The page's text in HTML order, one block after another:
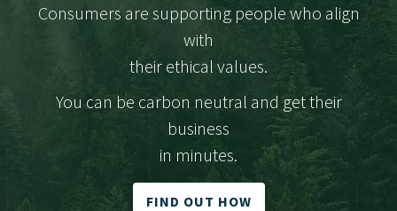
Consumers are supporting people who align
with
their ethical values.
You can be carbon neutral and get their
business
in minutes.
FIND OUT HOW